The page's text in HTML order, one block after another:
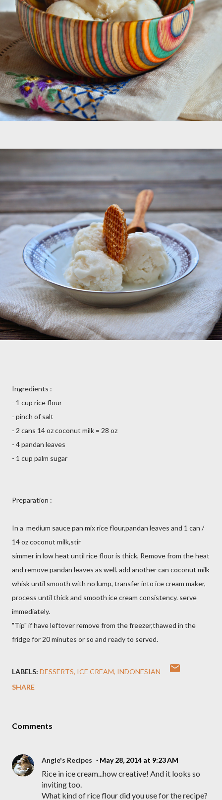
Ingredients :
- 1 cup rice flour
- pinch of salt
- 2 cans 14 oz coconut milk = 28 oz
- 4 pandan leaves
- 1 cup palm sugar
Preparation :
In a medium sauce pan mix rice flour,pandan leaves and 1 can /
14 oz coconut milk,stir
simmer in low heat until rice flour is thick, Remove from the heat
and remove pandan leaves as well. add another can coconut milk
whisk until smooth with no lump, transfer into ice cream maker,
process until thick and smooth ice cream consistency. serve
immediately.
"Tip" if have leftover remove from the freezer,thawed in the
fridge for 20 minutes or so and ready to served.
LABELS: DESSERTS ICE CREAM INDONESIAN
SHARE
Comments
Angie's Recipes May 28, 2014 at 9:23 AM
Rice in ice cream...how creative! And it looks so
inviting too.
What kind of rice flour did you use for the recipe?